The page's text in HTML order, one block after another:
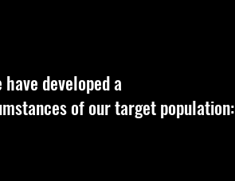
developed a
of our target population: